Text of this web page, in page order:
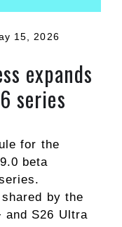
15, 2026
expands
series
for the
beta
by the
and S26 Ultra